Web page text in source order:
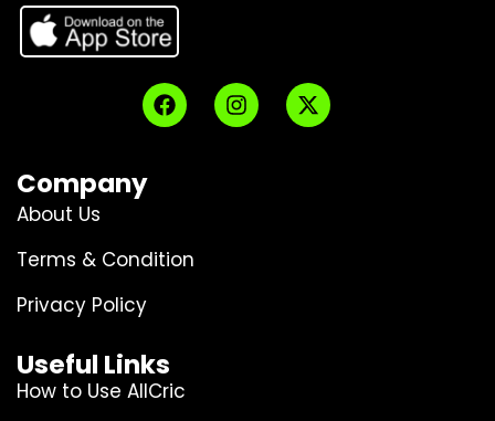
Company
About Us
Terms & Condition
Privacy Policy
Useful Links
How to Use AllCric